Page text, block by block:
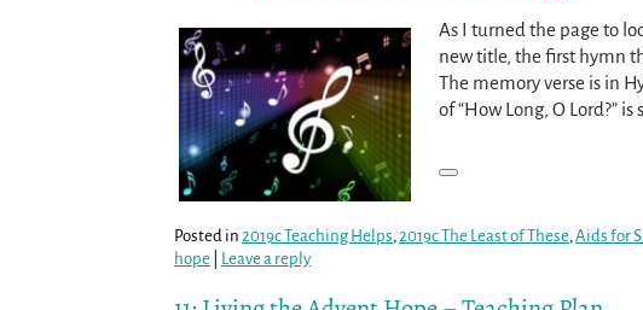
As I turned the page to
new title, the first hymn
The memory verse is in
of “How Long, O Lord?” is
Posted in 2019c Teaching Helps,2019c The Least of These,Aids for
hope
Leave a reply